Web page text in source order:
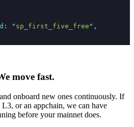
: " sp_first_five_free " ,
move fast.
onboard new ones continuously. If
or an appchain, we can have
before your mainnet does.